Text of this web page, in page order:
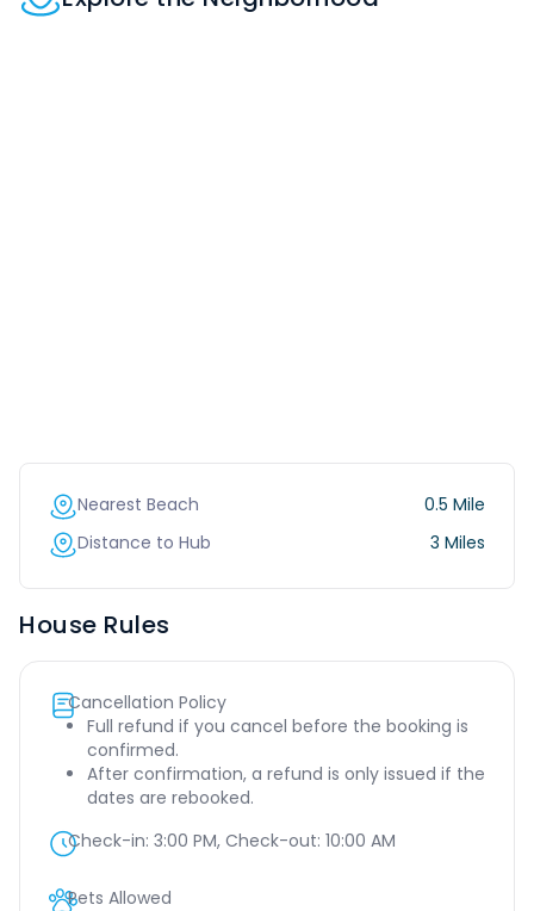
Nearest Beach
0.5 Mile
Distance to Hub
3 Miles
House Rules
Cancellation Policy
Full refund if you cancel before the booking is
confirmed.
After confirmation, a refund is only issued if the
dates are rebooked.
Check-in: 3:00 PM, Check-out: 10:00 AM
Pets Allowed